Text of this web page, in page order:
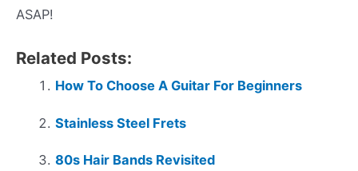
ASAP!
Related Posts:
How To Choose A Guitar For Beginners
Stainless Steel Frets
80s Hair Bands Revisited